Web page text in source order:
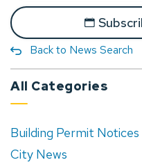
Back to News Search
All Categories
Building Permit Notices
City News